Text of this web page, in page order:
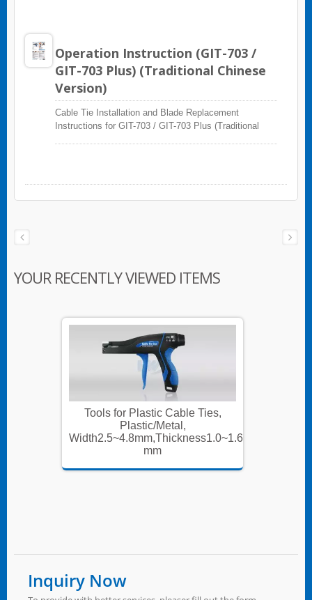
Operation Instruction (GIT-703 /
GIT-703 Plus) (Traditional Chinese
Version)
Cable Tie Installation and Blade Replacement
Instructions for GIT-703 / GIT-703 Plus (Traditional
YOUR RECENTLY VIEWED ITEMS
Tools for Plastic Cable Ties,
Plastic/Metal,
Width2.5~4.8mm,Thickness1.0~1.6
mm